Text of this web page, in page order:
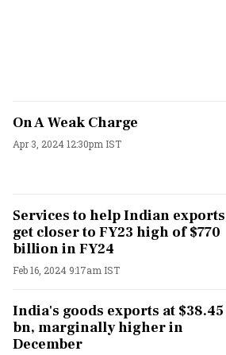
On A Weak Charge
Apr 3, 2024 12:30pm IST
Services to help Indian exports
get closer to FY23 high of $770
billion in FY24
Feb 16, 2024 9:17am IST
India's goods exports at $38.45
bn, marginally higher in
December